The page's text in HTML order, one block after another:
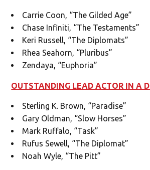
Carrie Coon, “The Gilded Age”
Chase Infiniti, “The Testaments”
Keri Russell, “The Diplomats”
Rhea Seahorn, “Pluribus”
Zendaya, “Euphoria”
OUTSTANDING LEAD ACTOR IN A
Sterling K. Brown, “Paradise”
Gary Oldman, “Slow Horses”
Mark Ruffalo, “Task”
Rufus Sewell, “The Diplomat”
Noah Wyle, “The Pitt”